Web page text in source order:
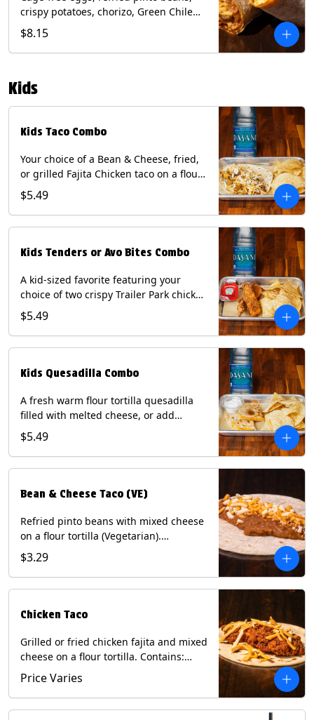
crispy potatoes, chorizo, Green Chile
Queso, mixed cheese, wrapped in a
flour tortilla with a side of roja salsa
and tomatillo sauce. Contains: Eggs,
$8.15
Kids
Kids Taco Combo
Your choice of a Bean & Cheese, fried,
or grilled Fajita Chicken taco on a flour
tortilla. Includes a kids side of either
tortilla chips, tater tots, or rice & beans,
and a bottled Dasani® water. Contains:
$5.49
Kids Tenders or Avo Bites Combo
A kid-sized favorite featuring your
choice of two crispy Trailer Park chicken
tenders or four fried avocado bites.
Served with a kids side of tortilla chips,
tater tots, or rice & beans, plus a
Soy, Wheat, and Egg.
$5.49
Kids Quesadilla Combo
A fresh warm flour tortilla quesadilla
filled with melted cheese, or add
delicious grilled chicken as a protein.
Served with a kids side of tortilla chips,
tater tots, or rice & beans, plus a
Soy, Wheat.
$5.49
Bean & Cheese Taco (VE)
Refried pinto beans with mixed cheese
on a flour tortilla (Vegetarian).
Contains: Eggs, Milk, Soy, Wheat.
$3.29
Chicken Taco
Grilled or fried chicken fajita and mixed
cheese on a flour tortilla. Contains:
Eggs, Milk, Soy, Wheat.
Price Varies